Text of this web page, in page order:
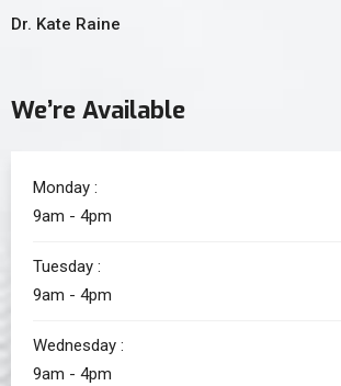
Dr. Kate Raine
We’re Available
Monday :
9am - 4pm
Tuesday :
9am - 4pm
Wednesday :
9am - 4pm